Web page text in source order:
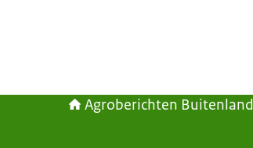
Agroberichten Buitenland